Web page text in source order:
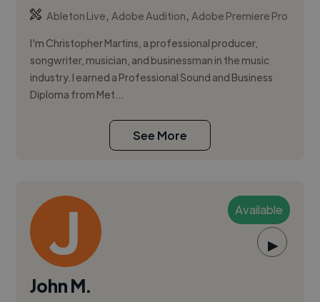
Ableton Live,Adobe Audition,Adobe Premiere Pro
I'm Christopher Martins, a professional producer,
songwriter, musician, and businessman in the music
industry. I earned a Professional Sound and Business
Diploma from Met...
See More
Available
▶
John M.